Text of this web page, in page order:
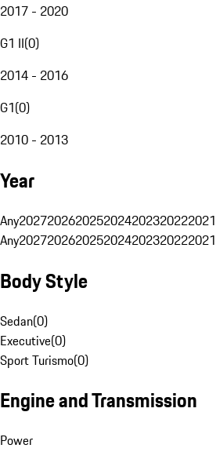
2017 - 2020
G1 II(0)
2014 - 2016
G1(0)
2010 - 2013
Year
Any2027202620252024202320222021
Any2027202620252024202320222021
Body Style
Sedan(0)
Executive(0)
Sport Turismo(0)
Engine and Transmission
Power